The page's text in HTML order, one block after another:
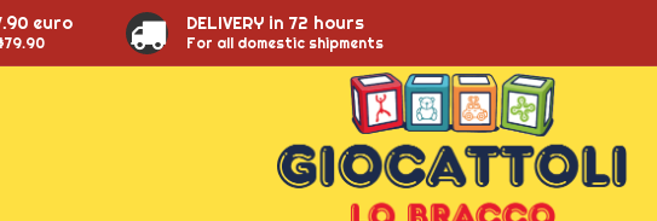
euro DELIVERY in 72 hours
For all domestic shipments